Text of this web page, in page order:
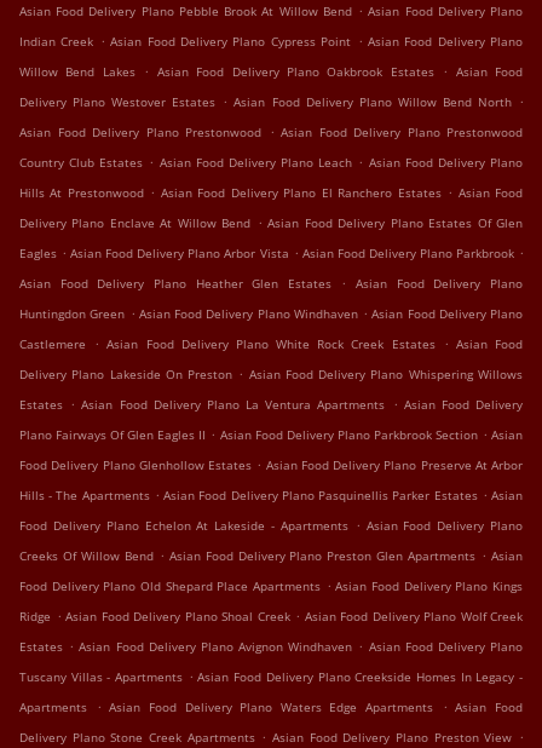
Asian Food Delivery Plano Pebble Brook At Willow Bend . Asian Food Delivery Plano
Indian Creek . Asian Food Delivery Plano Cypress Point . Asian Food Delivery Plano
Willow Bend Lakes
. Asian Food Delivery Plano Oakbrook Estates . Asian Food
Delivery Plano Westover Estates . Asian Food Delivery Plano Willow Bend North .
Asian Food Delivery Plano Prestonwood . Asian Food Delivery Plano Prestonwood
Country Club Estates . Asian Food Delivery Plano Leach . Asian Food Delivery Plano
Hills At Prestonwood . Asian Food Delivery Plano El Ranchero Estates . Asian Food
Delivery Plano Enclave At Willow Bend . Asian Food Delivery Plano Estates Of Glen
Eagles . Asian Food Delivery Plano Arbor Vista . Asian Food Delivery Plano Parkbrook .
Asian Food Delivery Plano Heather Glen Estates
.
Asian Food Delivery Plano
Huntingdon Green . Asian Food Delivery Plano Windhaven . Asian Food Delivery Plano
Castlemere
. Asian Food Delivery Plano White Rock Creek Estates . Asian Food
Delivery Plano Lakeside On Preston . Asian Food Delivery Plano Whispering Willows
Estates . Asian Food Delivery Plano La Ventura Apartments . Asian Food Delivery
Plano Fairways Of Glen Eagles II . Asian Food Delivery Plano Parkbrook Section . Asian
Food Delivery Plano Glenhollow Estates . Asian Food Delivery Plano Preserve At Arbor
Hills - The Apartments . Asian Food Delivery Plano Pasquinellis Parker Estates . Asian
Food Delivery Plano Echelon At Lakeside - Apartments . Asian Food Delivery Plano
Creeks Of Willow Bend . Asian Food Delivery Plano Preston Glen Apartments . Asian
Food Delivery Plano Old Shepard Place Apartments . Asian Food Delivery Plano Kings
Ridge . Asian Food Delivery Plano Shoal Creek . Asian Food Delivery Plano Wolf Creek
Estates . Asian Food Delivery Plano Avignon Windhaven . Asian Food Delivery Plano
Tuscany Villas - Apartments . Asian Food Delivery Plano Creekside Homes In Legacy -
Apartments
. Asian Food Delivery Plano Waters Edge Apartments . Asian Food
Delivery Plano Stone Creek Apartments . Asian Food Delivery Plano Preston View .